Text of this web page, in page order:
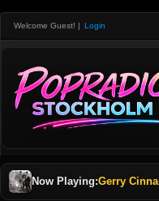
Welcome Guest! | Login
Now Playing:Gerry